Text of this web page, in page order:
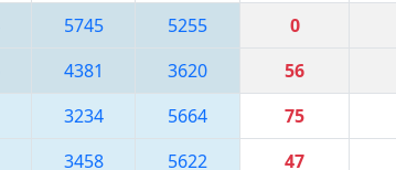
5745 5255 0
4381 3620 56
3234 5664 75
3458 5622 47